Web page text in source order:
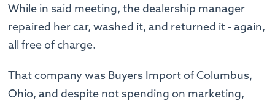
While in said meeting, the dealership manager
repaired her car, washed it, and returned it - again,
all free of charge.
That company was Buyers Import of Columbus,
Ohio, and despite not spending on marketing,